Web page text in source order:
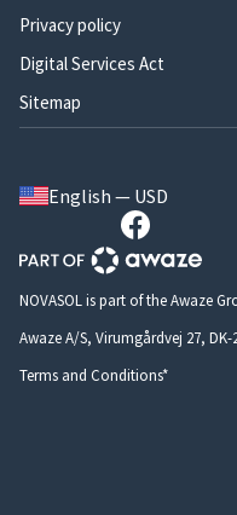
Privacy policy
Digital Services Act
Sitemap
English — USD
NOVASOL is part of the Awaze
Awaze A/S, Virumgårdvej 27,
Terms and Conditions*